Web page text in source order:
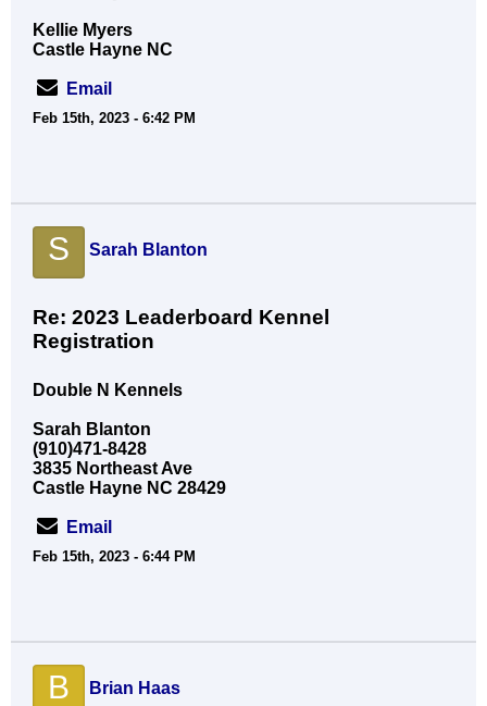
Kellie Myers
Castle Hayne NC
Email
Feb 15th, 2023 - 6:42 PM
S Sarah Blanton
Re: 2023 Leaderboard Kennel
Registration
Double N Kennels
Sarah Blanton
(910)471-8428
3835 Northeast Ave
Castle Hayne NC 28429
Email
Feb 15th, 2023 - 6:44 PM
B Brian Haas